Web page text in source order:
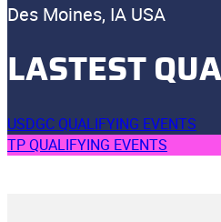
Des Moines, IA USA
LASTEST
USDGC QUALIFYING EVENTS
TP QUALIFYING EVENTS